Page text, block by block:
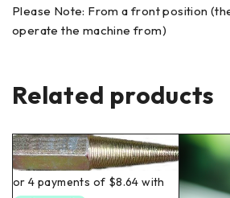
Please Note: From a front position
operate the machine from)
Related products